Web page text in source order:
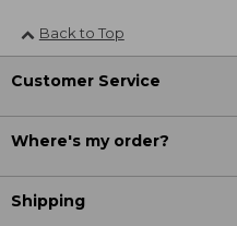
Back to Top
Customer Service
Where's my order?
Shipping